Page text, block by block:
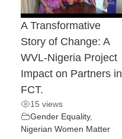
A Transformative
Story of Change: A
WVL-Nigeria Project
Impact on Partners in
FCT.
15 views
Gender Equality,
Nigerian Women Matter